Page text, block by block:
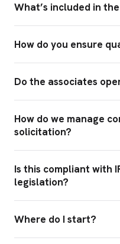
What’s included in
How do you ensure
Do the associates
How do we manage
solicitation?
Is this compliant with
legislation?
Where do I start?